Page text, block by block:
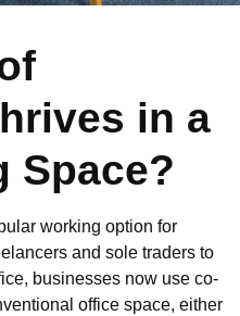
in a
Space?
working option for
and sole traders to
businesses now use co-
office space, either